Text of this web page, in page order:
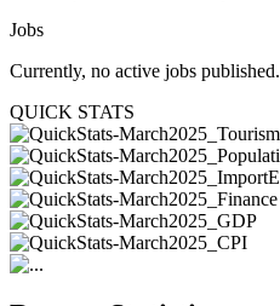
Jobs
Currently, no active jobs published.
QUICK STATS